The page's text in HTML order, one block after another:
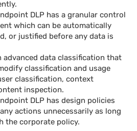
DLP has a granular control
which can be automatically
or justified before any data is
data classification that
classification and usage
classification, context
inspection.
DLP has design policies
actions unnecessarily as long
the corporate policy.